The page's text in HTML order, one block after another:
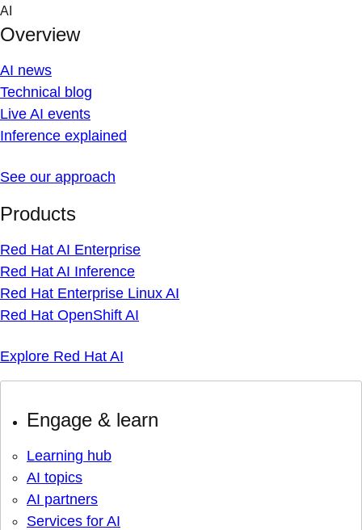
Skip
content
AI
Overview
AI news
Technical blog
Live AI events
Inference explained
See our approach
Products
Red Hat AI Enterprise
Red Hat AI Inference
Red Hat Enterprise Linux AI
Red Hat OpenShift AI
Explore Red Hat AI
Engage & learn
Learning hub
AI topics
AI partners
Services for AI